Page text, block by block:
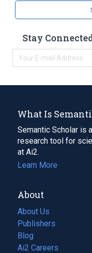
Stay
What Is
Semantic Scholar is
research tool for
at Ai2.
Learn More
About
About Us
Publishers
Blog
(opens
in
Ai2 Careers
(opens